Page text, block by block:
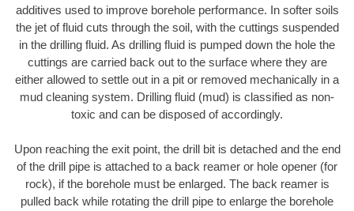
additives used to improve borehole performance. In softer soils
the jet of fluid cuts through the soil, with the cuttings suspended
in the drilling fluid. As drilling fluid is pumped down the hole the
cuttings are carried back out to the surface where they are
either allowed to settle out in a pit or removed mechanically in a
mud cleaning system. Drilling fluid (mud) is classified as non-
toxic and can be disposed of accordingly.
Upon reaching the exit point, the drill bit is detached and the end
of the drill pipe is attached to a back reamer or hole opener (for
rock), if the borehole must be enlarged. The back reamer is
pulled back while rotating the drill pipe to enlarge the borehole